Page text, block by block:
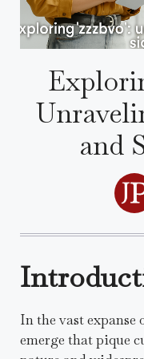
and
In the vast
emerge that pique